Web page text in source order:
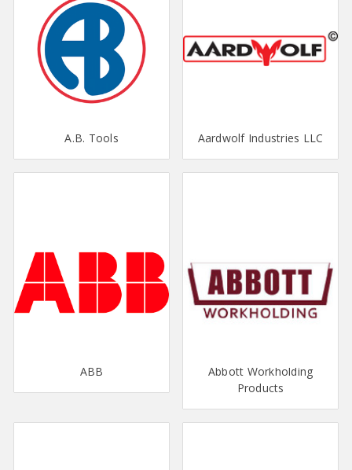
A.B. Tools Aardwolf Industries LLC
ABB
Abbott Workholding
Products